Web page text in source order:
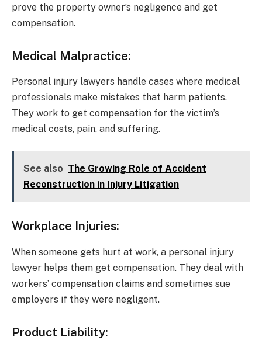
prove the property owner’s negligence and get
compensation.
Medical Malpractice:
Personal injury lawyers handle cases where medical
professionals make mistakes that harm patients.
They work to get compensation for the victim’s
medical costs, pain, and suffering.
See also The Growing Role of Accident
Reconstruction in Injury Litigation
Workplace Injuries:
When someone gets hurt at work, a personal injury
lawyer helps them get compensation. They deal with
workers’ compensation claims and sometimes sue
employers if they were negligent.
Product Liability: